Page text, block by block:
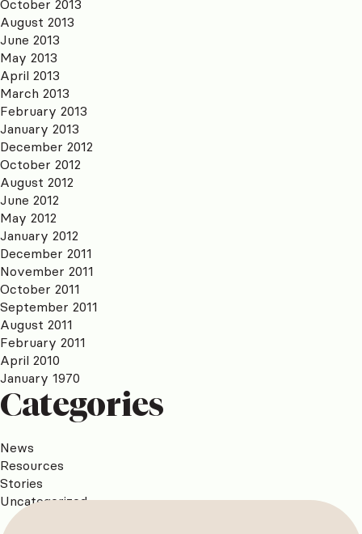
October 2013
August 2013
June 2013
May 2013
April 2013
March 2013
February 2013
January 2013
December 2012
October 2012
August 2012
June 2012
May 2012
January 2012
December 2011
November 2011
October 2011
September 2011
August 2011
February 2011
April 2010
January 1970
Categories
News
Resources
Stories
Uncategorized